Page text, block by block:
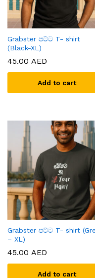
Grabster පට්ට T- shirt
(Black-XL)
45.00 AED
Add to cart
Grabster පට්ට T- shirt
– XL)
45.00 AED
Add to cart